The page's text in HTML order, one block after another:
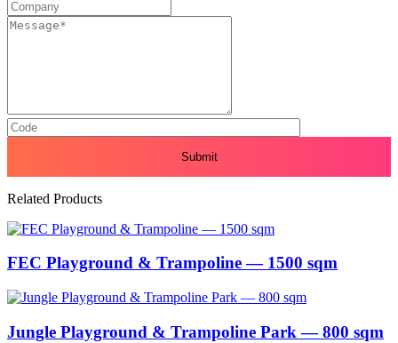
Related Products
FEC Playground & Trampoline — 1500 sqm
Jungle Playground & Trampoline Park — 800 sqm